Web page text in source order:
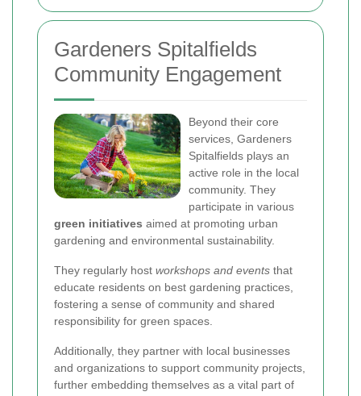
Gardeners Spitalfields
Community Engagement
Beyond their core
services, Gardeners
Spitalfields plays an
active role in the local
community. They
participate in various
green initiatives aimed at promoting urban
gardening and environmental sustainability.
They regularly host workshops and events that
educate residents on best gardening practices,
fostering a sense of community and shared
responsibility for green spaces.
Additionally, they partner with local businesses
and organizations to support community projects,
further embedding themselves as a vital part of